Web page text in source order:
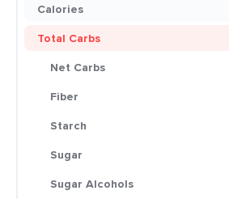
Calories
Total Carbs
Net Carbs
Fiber
Starch
Sugar
Sugar Alcohols